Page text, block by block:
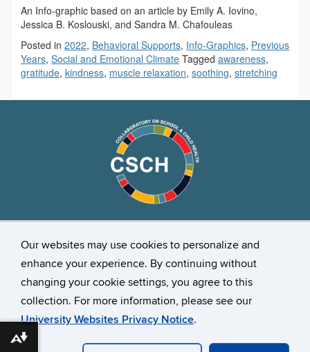
Our websites may use cookies to personalize and
enhance your experience. By continuing without
changing your cookie settings, you agree to this
collection. For more information, please see our
University Websites Privacy Notice.
An Info-graphic based on an article by Emily A. Iovino,
Jessica B. Koslouski, and Sandra M. Chafouleas
Posted in 2022, Behavioral Supports, Info-Graphics, Previous
Years, Social and Emotional Climate Tagged awareness,
gratitude, kindness, muscle relaxation, soothing, stretching
Stay Connected
©University of Connecticut
Disclaimers, Privacy & Copyright
Download alternative formats ...